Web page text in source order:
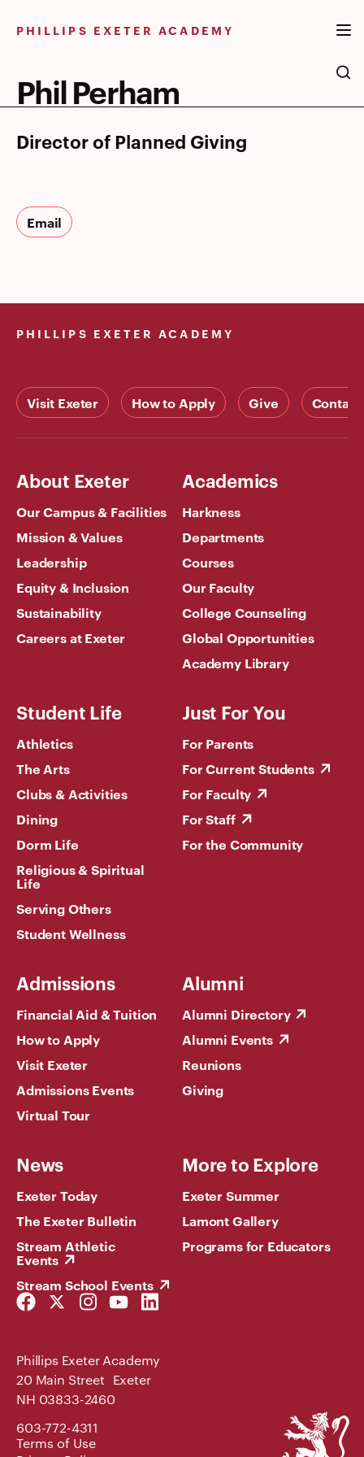
PHILLIPS EXETER ACADEMY
Phil Perham
Director of Planned Giving
Email
PHILLIPS EXETER ACADEMY
Visit Exeter How to Apply Give Contact
About Exeter
Our Campus & Facilities
Mission & Values
Leadership
Equity & Inclusion
Sustainability
Careers at Exeter
Academics
Harkness
Departments
Courses
Our Faculty
College Counseling
Global Opportunities
Academy Library
Student Life
Athletics
The Arts
Clubs & Activities
Dining
Dorm Life
Religious & Spiritual
Life
Serving Others
Student Wellness
Just For You
For Parents
For Current Students
For Faculty
For Staff
For the Community
Admissions
Financial Aid & Tuition
How to Apply
Visit Exeter
Admissions Events
Virtual Tour
Alumni
Alumni Directory
Alumni Events
Reunions
Giving
News
Exeter Today
The Exeter Bulletin
Stream Athletic
Events
Stream School Events
More to Explore
Exeter Summer
Lamont Gallery
Programs for Educators
Facebook
Link
Twitter
Link
Instagram
Link
YouTube
Link
LinkedIn
Link
Phillips Exeter Academy
20 Main Street Exeter
NH 03833-2460
603-772-4311
Terms of Use
Phillips
Exeter